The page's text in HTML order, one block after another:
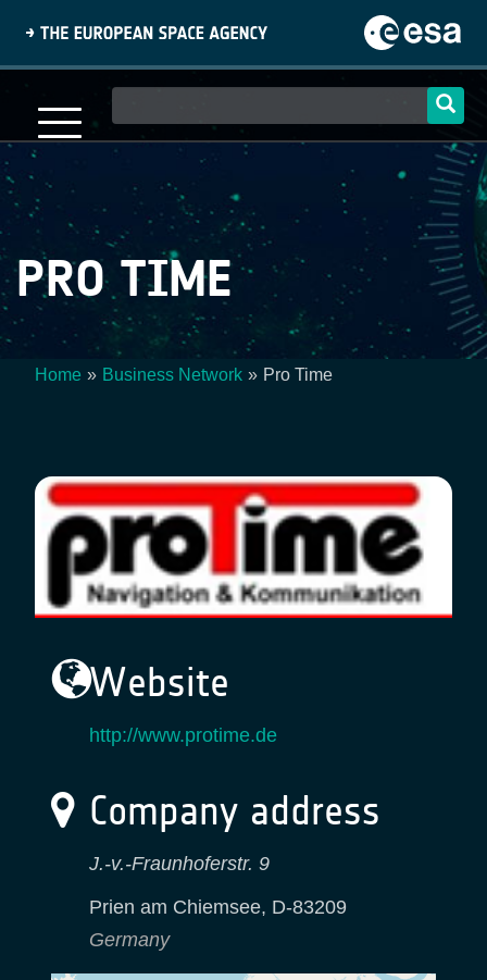
content
navigation
PRO TIME
Home Business Network Pro Time
Website
http://www.protime.de
Company address
J.-v.-Fraunhoferstr. 9
Prien am Chiemsee, D-83209
Germany